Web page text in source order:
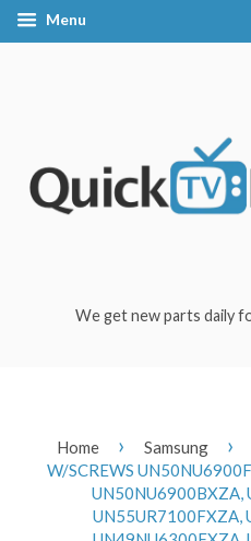
Menu
We get new parts daily
Home › Samsung ›
W/SCREWS
UN50NU6900BXZA,
UN55UR7100FXZA,